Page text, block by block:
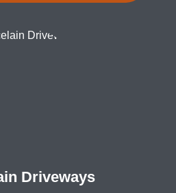
Driveways